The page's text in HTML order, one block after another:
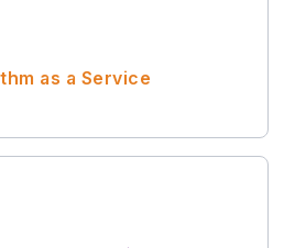
as a Service